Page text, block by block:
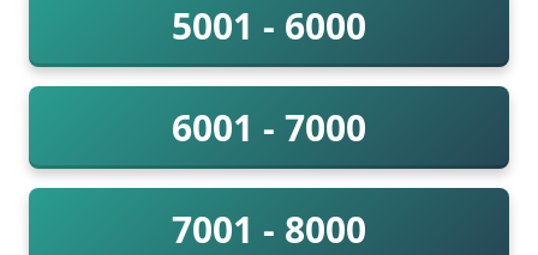
5001 - 6000
6001 - 7000
7001 - 8000